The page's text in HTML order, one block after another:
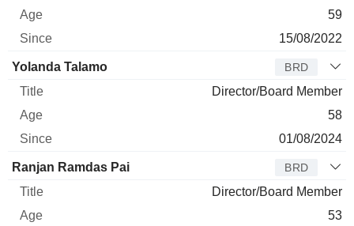
59
15/08/2022
Yolanda Talamo BRD
Director/Board Member
58
01/08/2024
Ranjan Ramdas Pai BRD
Director/Board Member
53